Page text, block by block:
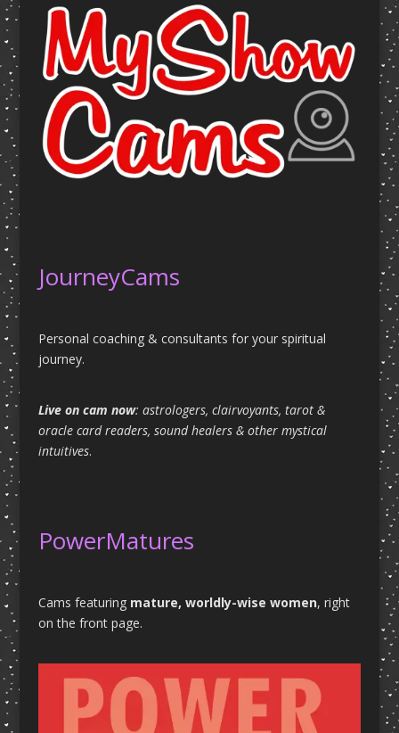
JourneyCams
Personal coaching & consultants for your spiritual
journey.
Live on cam now: astrologers, clairvoyants, tarot &
oracle card readers, sound healers & other mystical
intuitives.
PowerMatures
Cams featuring mature, worldly-wise women, right
on the front page.